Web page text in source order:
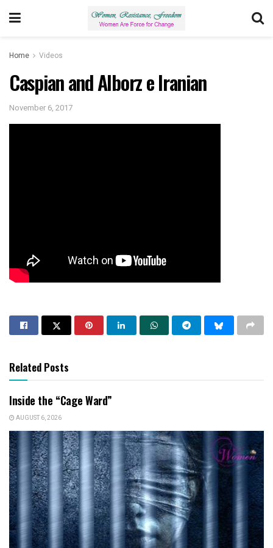
Home Videos
Caspian and Alborz e Iranian
November 6, 2017
Related Posts
Inside the “Cage Ward”
AUGUST 6, 2026